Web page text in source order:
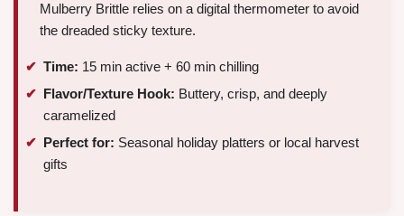
Mulberry Brittle relies on a digital thermometer to avoid
the dreaded sticky texture.
Time: 15 min active + 60 min chilling
Flavor/Texture Hook: Buttery, crisp, and deeply
caramelized
Perfect for: Seasonal holiday platters or local harvest
gifts